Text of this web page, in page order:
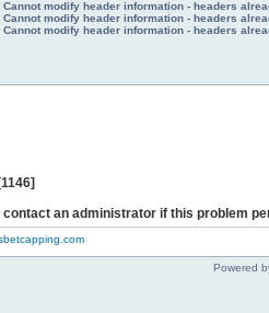
Cannot modify header information - headers
Cannot modify header information - headers
Cannot modify header information - headers
an administrator if this problem
Powered